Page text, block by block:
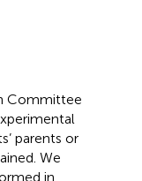
Committee
parents or
We
in